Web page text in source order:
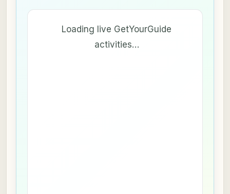
Loading live GetYourGuide
activities…